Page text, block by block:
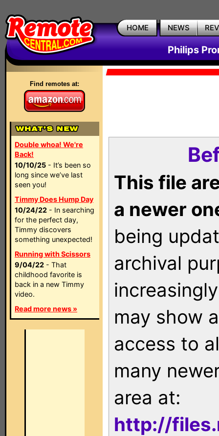
HOME NEWS
Philips
Find remotes at:
Double whoa! We're
Back!
10/10/25 - It’s been so
long since we’ve last
seen you!
Timmy Does Hump Day
10/24/22 - In searching
for the perfect day,
Timmy discovers
something unexpected!
Running with Scissors
9/04/22 - That
childhood favorite is
back in a new Timmy
video.
Read more news »
This file
a newer
being
archival
may show
access to
many
area at:
http://